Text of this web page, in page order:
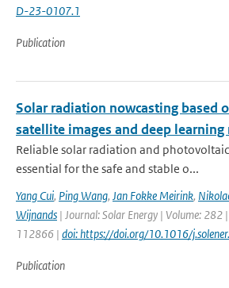
D-23-0107.1
Publication
Solar radiation nowcasting based
satellite images and deep learning
Reliable solar radiation and
essential for the safe and stable o...
Yang Cui, Ping Wang, Jan Fokke Meirink,
Wijnands | Journal: Solar Energy | Volume: 282
112866 | doi: https://doi.org/10.1016/
Publication